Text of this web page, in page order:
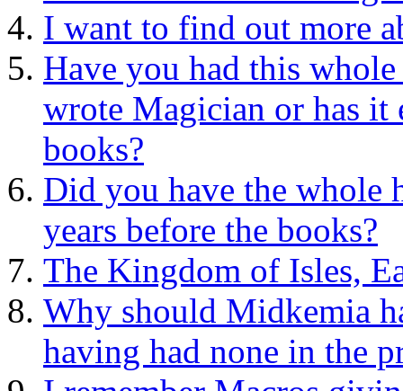
I want to find out more
Have you had this
wrote Magician or has it
books?
Did you have the
years before the books?
The Kingdom of Isles,
Why should Midkemia
having had none in the